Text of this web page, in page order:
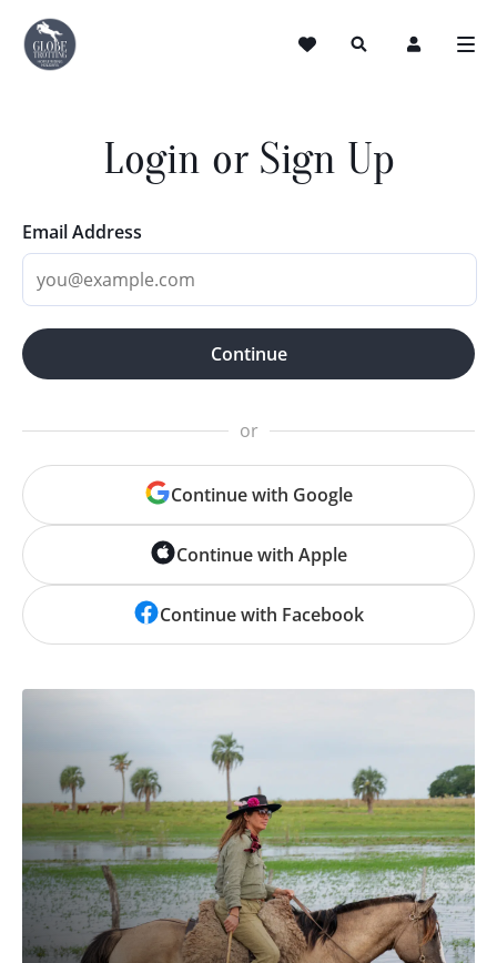
Login or Sign Up
Continue with Google
Continue with Apple
Continue with Facebook
or
Email Address
Continue